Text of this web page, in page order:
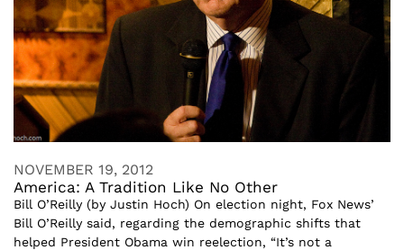
NOVEMBER 19, 2012
America: A Tradition Like No Other
Bill O’Reilly (by Justin Hoch) On election night, Fox News’
Bill O’Reilly said, regarding the demographic shifts that
helped President Obama win reelection, “It’s not a